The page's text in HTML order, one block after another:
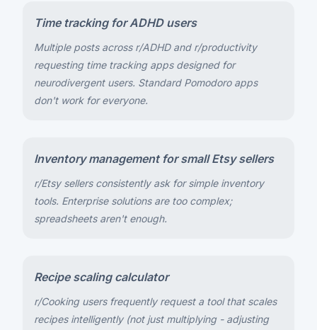
Time tracking for ADHD users
Multiple posts across r/ADHD and r/productivity
requesting time tracking apps designed for
neurodivergent users. Standard Pomodoro apps
don't work for everyone.
Inventory management for small Etsy sellers
r/Etsy sellers consistently ask for simple inventory
tools. Enterprise solutions are too complex;
spreadsheets aren't enough.
Recipe scaling calculator
r/Cooking users frequently request a tool that scales
recipes intelligently (not just multiplying - adjusting